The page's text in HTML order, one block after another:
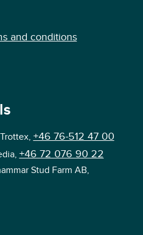
and conditions
+46 76-512 47 00
+46 72 076 90 22
Stud Farm AB,